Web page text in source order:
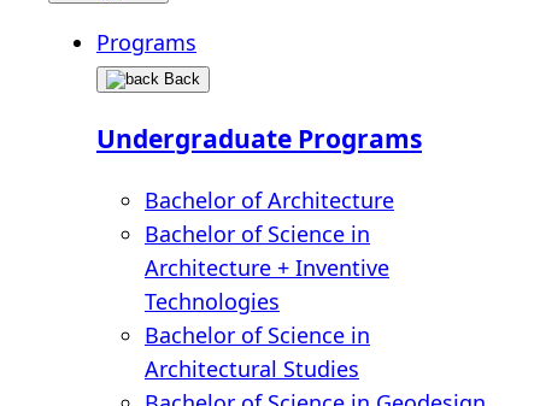
Programs
Back
Undergraduate Programs
Bachelor of Architecture
Bachelor of Science in
Architecture + Inventive
Technologies
Bachelor of Science in
Architectural Studies